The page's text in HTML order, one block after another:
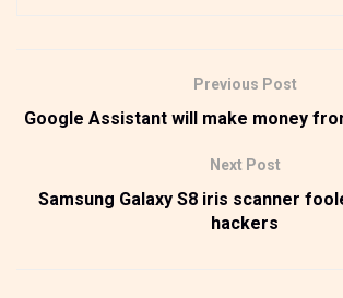
Previous Post
Google Assistant will make money
Next Post
Samsung Galaxy S8 iris scanner
hackers